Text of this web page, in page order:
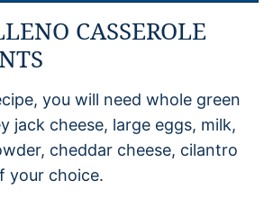
CASSEROLE
you will need whole green
jack cheese, large eggs, milk,
cheddar cheese, cilantro
your choice.